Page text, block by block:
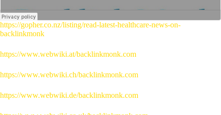
https://gopher.co.nz/listing/read-latest-healthcare-news-on-
backlinkmonk
https://www.webwiki.at/backlinkmonk.com
https://www.webwiki.ch/backlinkmonk.com
https://www.webwiki.de/backlinkmonk.com